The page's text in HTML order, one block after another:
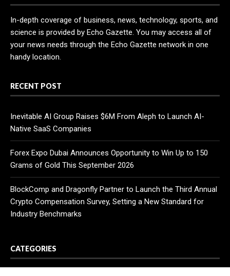
In-depth coverage of business, news, technology, sports, and
science is provided by Echo Gazette. You may access all of
your news needs through the Echo Gazette network in one
handy location.
RECENT POST
Inevitable AI Group Raises $6M From Aleph to Launch AI-
Native SaaS Companies
Forex Expo Dubai Announces Opportunity to Win Up to 150
Grams of Gold This September 2026
BlockComp and Dragonfly Partner to Launch the Third Annual
Crypto Compensation Survey, Setting a New Standard for
Industry Benchmarks
CATEGORIES